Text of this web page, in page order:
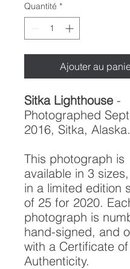
Quantité *
Ajouter au
Sitka Lighthouse -
Photographed
2016, Sitka, Alaska.
This photograph is
available in 3
in a limited edition
of 25 for 2020.
photograph is
hand-signed, and
with a Certificate of
Authenticity.